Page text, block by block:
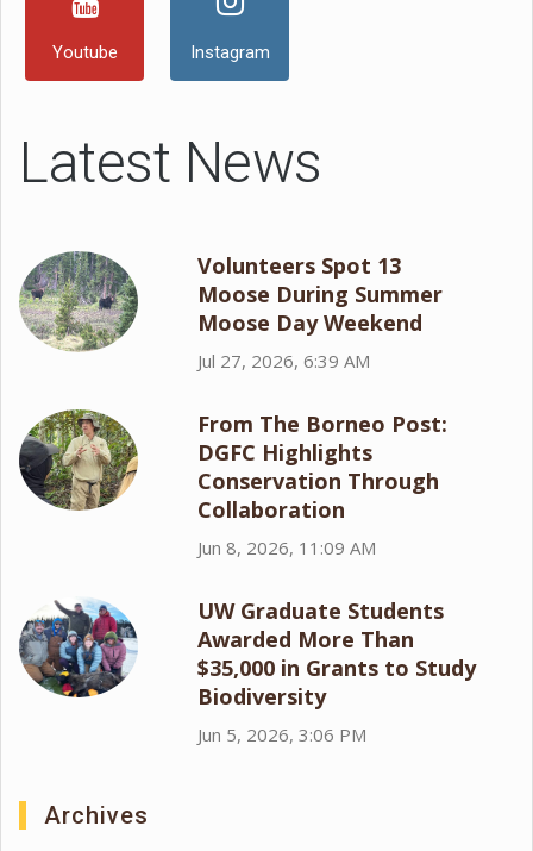
Youtube Instagram
Latest News
Volunteers Spot 13
Moose During Summer
Moose Day Weekend
Jul 27, 2026, 6:39 AM
From The Borneo Post:
DGFC Highlights
Conservation Through
Collaboration
Jun 8, 2026, 11:09 AM
UW Graduate Students
Awarded More Than
$35,000 in Grants to Study
Biodiversity
Jun 5, 2026, 3:06 PM
Archives